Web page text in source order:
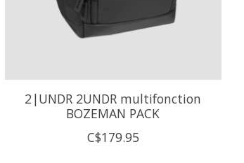
2|UNDR 2UNDR multifonction
BOZEMAN PACK
C$179.95